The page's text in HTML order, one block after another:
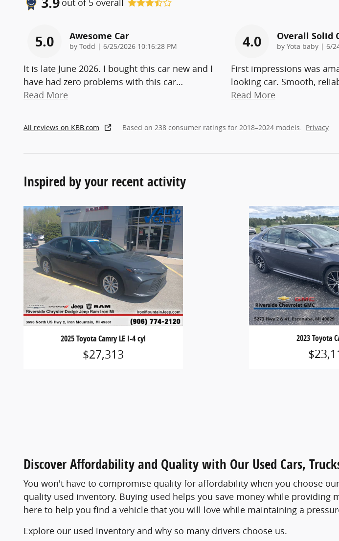
out of 5 overall
5.0 Awesome Car
by Todd | on
6/25/2026 10:16:28 PM
It is late June 2026. I bought this car new and I
have had zero problems with this car…
Read More
4.0 Overall Solid
by Yota baby | on
6/
First impressions was
looking car. Smooth,
Read More
All reviews on KBB.com Based on 238 consumer ratings for 2018–2024 models. Privacy
Inspired by your recent activity
2025 Toyota Camry LE I-4 cyl
$27,313
2023 Toyota
Discover Affordability and Quality with Our Used Cars,
You won't have to compromise quality for affordability when you choose
quality used inventory. Buying used helps you save money while
here to help you find a vehicle that you will love while maintaining a
Explore our used inventory and why so many drivers choose us.